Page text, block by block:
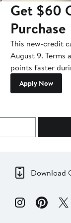
Get $60
Purchase
This new-credit
August 9. Terms
points faster
Apply Now
Download